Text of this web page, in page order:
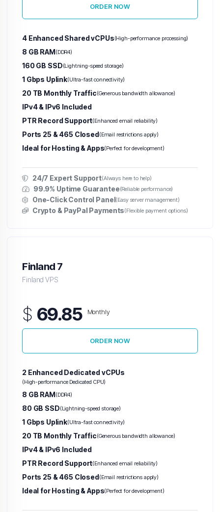
ORDER NOW
4 Enhanced Shared vCPUs(High-performance processing)
8 GB RAM(DDR4)
160 GB SSD(Lightning-speed storage)
1 Gbps Uplink(Ultra-fast connectivity)
20 TB Monthly Traffic(Generous bandwidth allowance)
IPv4 & IPv6 Included
PTR Record Support(Enhanced email reliability)
Ports 25 & 465 Closed(Email restrictions apply)
Ideal for Hosting & Apps(Perfect for development)
24/7 Expert Support(Always here to help)
99.9% Uptime Guarantee(Reliable performance)
One-Click Control Panel(Easy server management)
Crypto & PayPal Payments(Flexible payment options)
Finland 7
Finland VPS
$ 69.85 Monthly
ORDER NOW
2 Enhanced Dedicated vCPUs
(High-performance Dedicated CPU)
8 GB RAM(DDR4)
80 GB SSD(Lightning-speed storage)
1 Gbps Uplink(Ultra-fast connectivity)
20 TB Monthly Traffic(Generous bandwidth allowance)
IPv4 & IPv6 Included
PTR Record Support(Enhanced email reliability)
Ports 25 & 465 Closed(Email restrictions apply)
Ideal for Hosting & Apps(Perfect for development)